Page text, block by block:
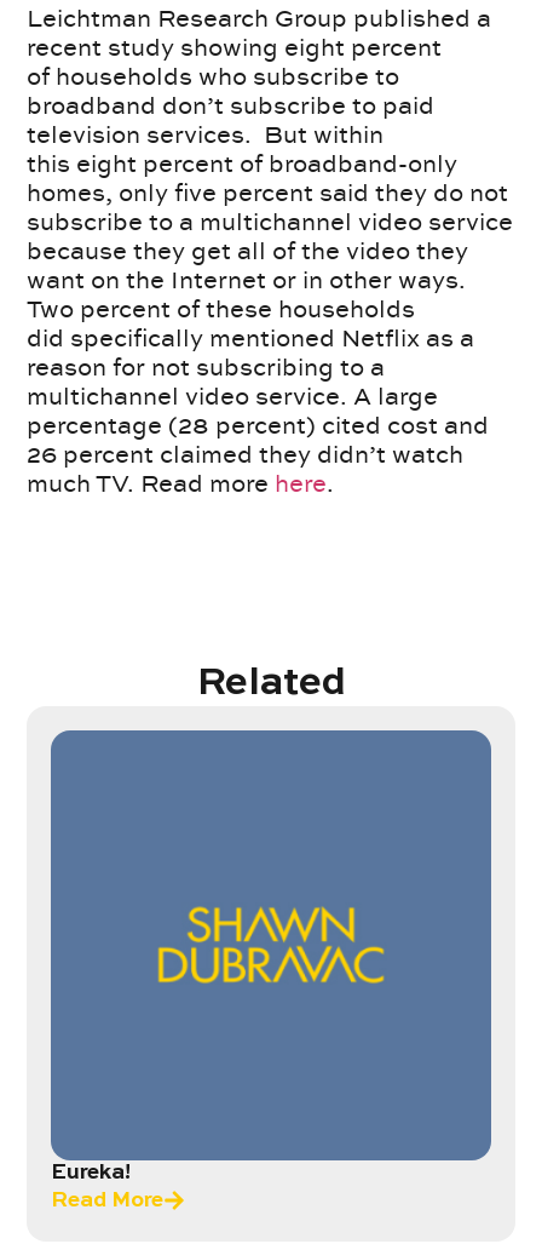
Leichtman Research Group published a
recent study showing eight percent
of households who subscribe to
broadband don’t subscribe to paid
television services. But within
this eight percent of broadband-only
homes, only five percent said they do not
subscribe to a multichannel video service
because they get all of the video they
want on the Internet or in other ways.
Two percent of these households
did specifically mentioned Netflix as a
reason for not subscribing to a
multichannel video service. A large
percentage (28 percent) cited cost and
26 percent claimed they didn’t watch
much TV. Read more here.
Related
Eureka!
Read More